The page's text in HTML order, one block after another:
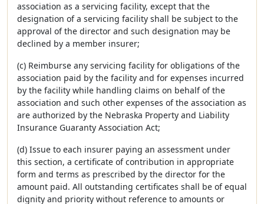
association as a servicing facility, except that the
designation of a servicing facility shall be subject to the
approval of the director and such designation may be
declined by a member insurer;
(c) Reimburse any servicing facility for obligations of the
association paid by the facility and for expenses incurred
by the facility while handling claims on behalf of the
association and such other expenses of the association as
are authorized by the Nebraska Property and Liability
Insurance Guaranty Association Act;
(d) Issue to each insurer paying an assessment under
this section, a certificate of contribution in appropriate
form and terms as prescribed by the director for the
amount paid. All outstanding certificates shall be of equal
dignity and priority without reference to amounts or